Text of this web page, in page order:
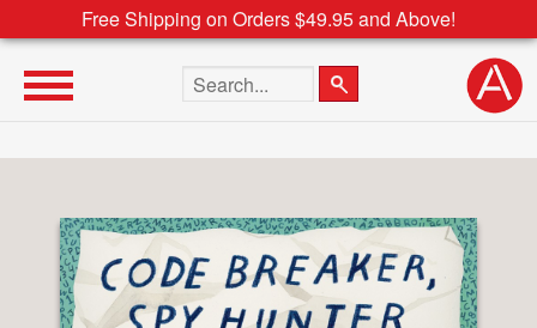
Free Shipping on Orders $49.95 and Above!
Search the site